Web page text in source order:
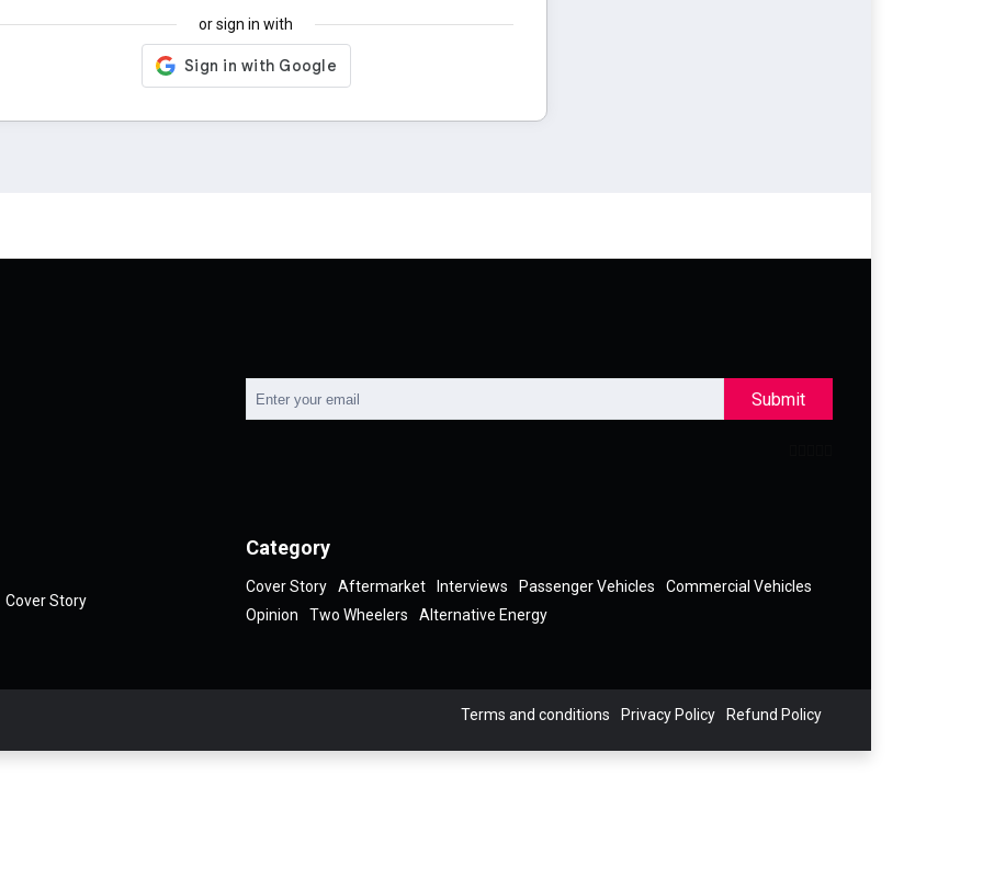
or sign in with
Submit
Cover Story
Category
Cover Story Aftermarket Interviews Passenger Vehicles
Commercial Vehicles
Opinion
Two Wheelers Alternative Energy
Terms and conditions Privacy Policy Refund Policy